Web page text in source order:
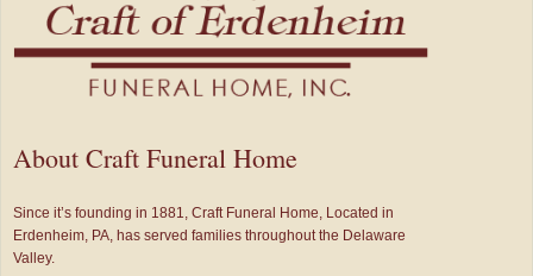
About Craft Funeral Home
Since it’s founding in 1881, Craft Funeral Home, Located in
Erdenheim, PA, has served families throughout the Delaware
Valley.